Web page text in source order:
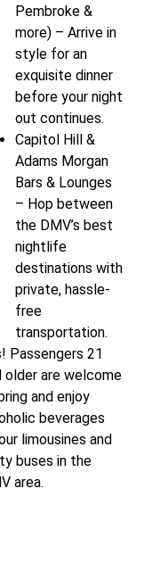
Pembroke &
more) – Arrive in
style for an
exquisite dinner
before your night
out continues.
Capitol Hill &
Adams Morgan
Bars & Lounges
– Hop between
the DMV’s best
nightlife
destinations with
private, hassle-
free
transportation.
Passengers 21
older are welcome
and enjoy
beverages
limousines and
buses in the
area.